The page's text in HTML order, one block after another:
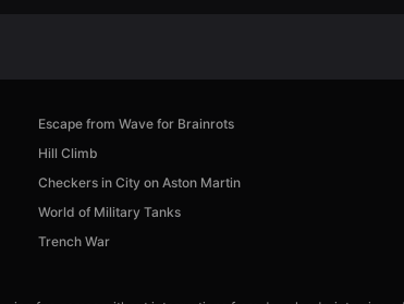
Escape from Wave for Brainrots
Hill Climb
Checkers in City on Aston Martin
World of Military Tanks
Trench War